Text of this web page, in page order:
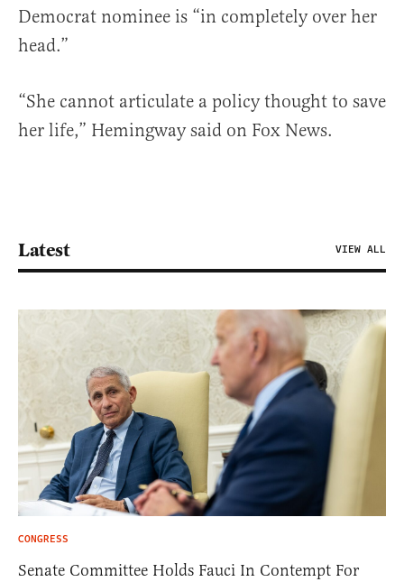
Democrat nominee is “in completely over her
head.”
“She cannot articulate a policy thought to save
her life,” Hemingway said on Fox News.
Latest VIEW ALL
CONGRESS
Senate Committee Holds Fauci In Contempt For